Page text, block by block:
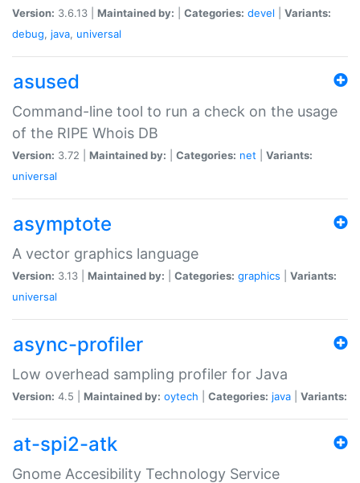
Version: 3.6.13 | Maintained by: Categories: devel
Variants:
debug, java, universal
asused
Command-line tool to run a check on the usage
of the RIPE Whois DB
Version: 3.72 | Maintained by: Categories: net
Variants:
universal
asymptote
A vector graphics language
Version: 3.13 | Maintained by: Categories: graphics
Variants:
universal
async-profiler
Low overhead sampling profiler for Java
Version: 4.5 | Maintained by: oytech Categories: java Variants:
at-spi2-atk
Gnome Accesibility Technology Service